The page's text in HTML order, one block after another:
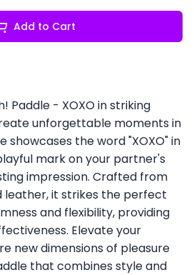
Add to Cart
Paddle - XOXO in striking
unforgettable moments in
showcases the word "XOXO" in
mark on your partner's
impression. Crafted from
leather, it strikes the perfect
and flexibility, providing
Elevate your
new dimensions of pleasure
that combines style and